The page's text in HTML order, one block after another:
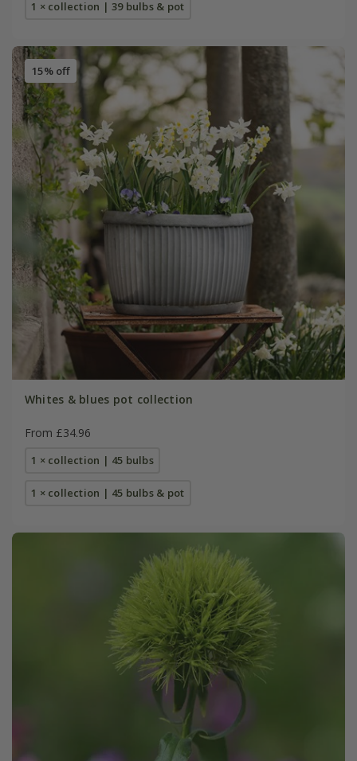
1 × collection | 39 bulbs & pot
15% off
Whites & blues pot collection
From £34.96
1 × collection | 45 bulbs
1 × collection | 45 bulbs & pot